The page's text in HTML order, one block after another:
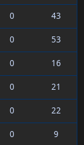
0
43
0
53
0
16
0
21
0
22
0
9